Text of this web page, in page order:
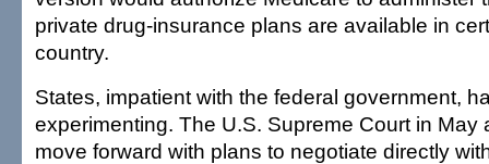
private drug-insurance plans are available in
country.
States, impatient with the federal government,
experimenting. The U.S. Supreme Court in May
move forward with plans to negotiate directly